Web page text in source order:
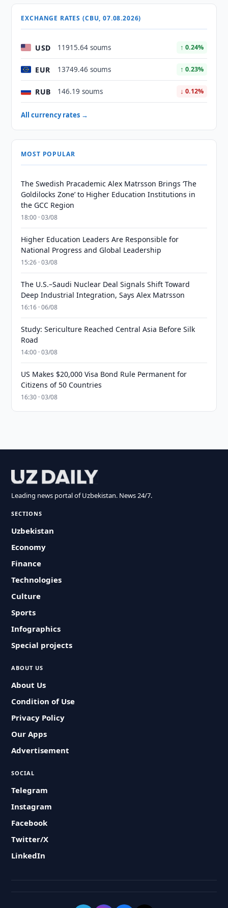
EXCHANGE RATES (CBU, 07.08.2026)
USD 11915.64 soums ↑ 0.24%
EUR 13749.46 soums ↑ 0.23%
RUB 146.19 soums ↓ 0.12%
All currency rates →
MOST POPULAR
The Swedish Pracademic Alex Matrsson Brings ‘The
Goldilocks Zone’ to Higher Education Institutions in
the GCC Region
18:00 · 03/08
Higher Education Leaders Are Responsible for
National Progress and Global Leadership
15:26 · 03/08
The U.S.–Saudi Nuclear Deal Signals Shift Toward
Deep Industrial Integration, Says Alex Matrsson
16:16 · 06/08
Study: Sericulture Reached Central Asia Before Silk
Road
14:00 · 03/08
US Makes $20,000 Visa Bond Rule Permanent for
Citizens of 50 Countries
16:30 · 03/08
Leading news portal of Uzbekistan. News 24/7.
SECTIONS
Uzbekistan
Economy
Finance
Technologies
Culture
Sports
Infographics
Special projects
ABOUT US
About Us
Condition of Use
Privacy Policy
Our Apps
Advertisement
SOCIAL
Telegram
Instagram
Facebook
Twitter/X
LinkedIn